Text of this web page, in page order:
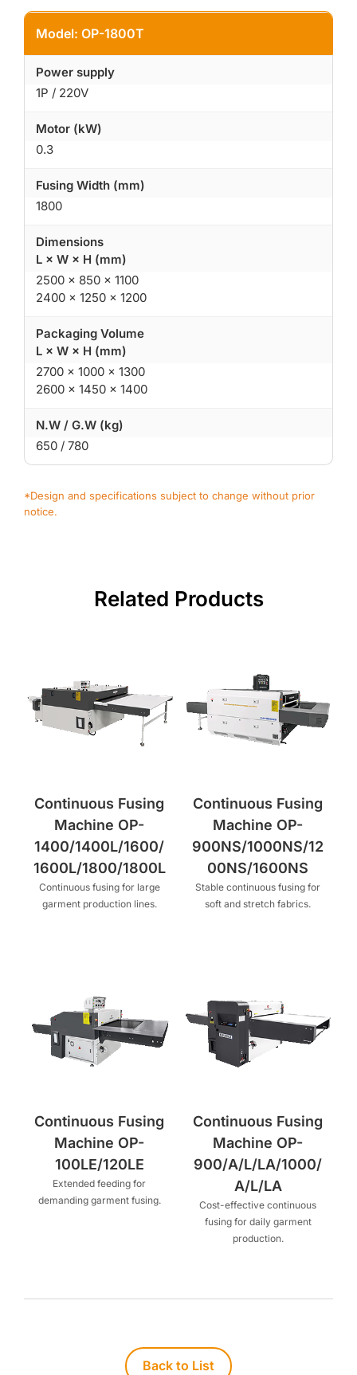
Model: OP-1800T
Power supply
1P / 220V
Motor (kW)
0.3
Fusing Width (mm)
1800
Dimensions
L × W × H (mm)
2500 × 850 × 1100
2400 × 1250 × 1200
Packaging Volume
L × W × H (mm)
2700 × 1000 × 1300
2600 × 1450 × 1400
N.W / G.W (kg)
650 / 780
*Design and specifications subject to change without prior
notice.
Related Products
Continuous Fusing
Machine OP-
1400/1400L/1600/
1600L/1800/1800L
Continuous fusing for large
garment production lines.
Continuous Fusing
Machine OP-
900NS/1000NS/12
00NS/1600NS
Stable continuous fusing for
soft and stretch fabrics.
Continuous Fusing
Machine OP-
100LE/120LE
Extended feeding for
demanding garment fusing.
Continuous Fusing
Machine OP-
900/A/L/LA/1000/
A/L/LA
Cost-effective continuous
fusing for daily garment
production.
Back to List